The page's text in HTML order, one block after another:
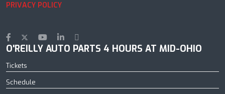
PRIVACY POLICY
O'REILLY AUTO PARTS 4 HOURS AT MID-OHIO
Tickets
Schedule